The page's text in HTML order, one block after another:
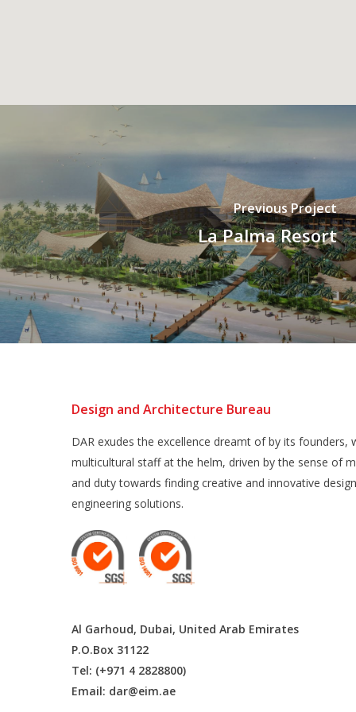
Previous Project
La Palma Resort
Design and Architecture Bureau
DAR exudes the excellence dreamt of by its founders,
multicultural staff at the helm, driven by the sense of
and duty towards finding creative and innovative
engineering solutions.
Al Garhoud, Dubai, United Arab Emirates
P.O.Box 31122
Tel: (+971 4 2828800)
Email: dar@eim.ae